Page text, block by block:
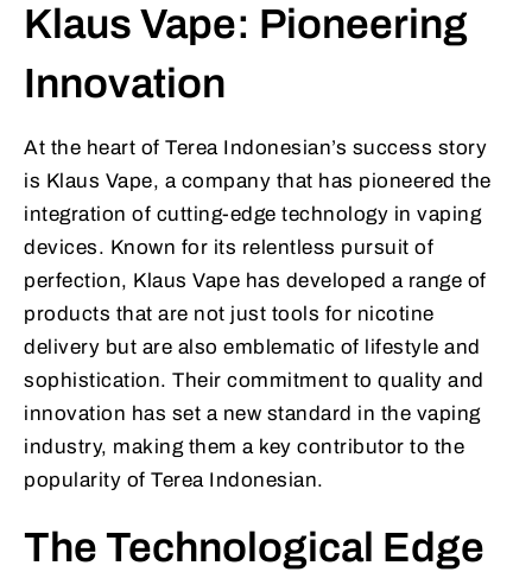
Klaus Vape: Pioneering
Innovation
At the heart of Terea Indonesian’s success story
is Klaus Vape, a company that has pioneered the
integration of cutting-edge technology in vaping
devices. Known for its relentless pursuit of
perfection, Klaus Vape has developed a range of
products that are not just tools for nicotine
delivery but are also emblematic of lifestyle and
sophistication. Their commitment to quality and
innovation has set a new standard in the vaping
industry, making them a key contributor to the
popularity of Terea Indonesian.
The Technological Edge